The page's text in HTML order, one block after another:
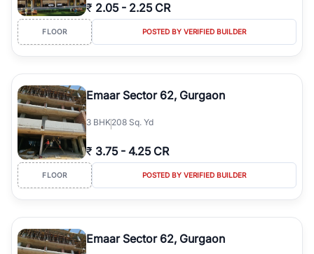
₹ 2.05 - 2.25 CR
FLOOR POSTED BY VERIFIED BUILDER
Emaar Sector 62, Gurgaon
3 BHK208 Sq. Yd
₹ 3.75 - 4.25 CR
FLOOR POSTED BY VERIFIED BUILDER
Emaar Sector 62, Gurgaon